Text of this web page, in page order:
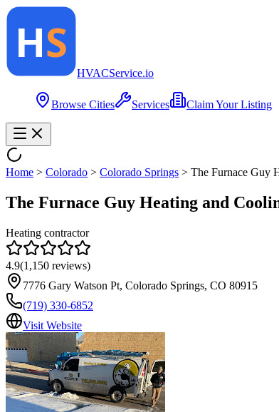
HVACService.io
Browse Cities Services Claim Your Listing
Home > Colorado > Colorado Springs > The Furnace Guy
The Furnace Guy Heating and
Heating contractor
4.9(1,150 reviews)
7776 Gary Watson Pt, Colorado Springs, CO 80915
(719) 330-6852
Visit Website